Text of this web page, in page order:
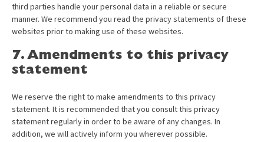
third parties handle your personal data in a reliable or secure
manner. We recommend you read the privacy statements of these
websites prior to making use of these websites.
7. Amendments to this privacy
statement
We reserve the right to make amendments to this privacy
statement. It is recommended that you consult this privacy
statement regularly in order to be aware of any changes. In
addition, we will actively inform you wherever possible.